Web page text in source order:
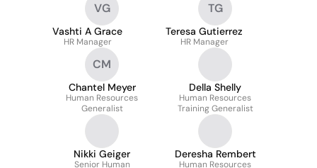
VG
Vashti A Grace
HR Manager
TG
Teresa Gutierrez
HR Manager
CM
Chantel Meyer
Human Resources
Generalist
Della Shelly
Human Resources
Training Generalist
Nikki Geiger
Senior Human
Deresha Rembert
Human Resources